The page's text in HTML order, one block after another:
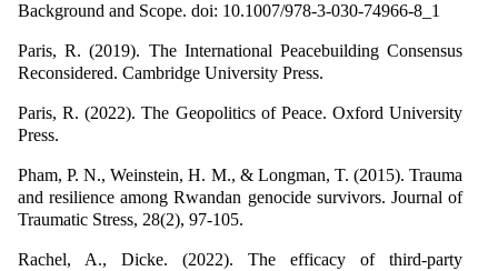
Background and Scope. doi: 10.1007/978-3-030-74966-8_1
Paris, R. (2019). The International Peacebuilding Consensus
Reconsidered. Cambridge University Press.
Paris, R. (2022). The Geopolitics of Peace. Oxford University
Press.
Pham, P. N., Weinstein, H. M., & Longman, T. (2015). Trauma
and resilience among Rwandan genocide survivors. Journal of
Traumatic Stress, 28(2), 97-105.
Rachel, A., Dicke. (2022). The efficacy of third-party